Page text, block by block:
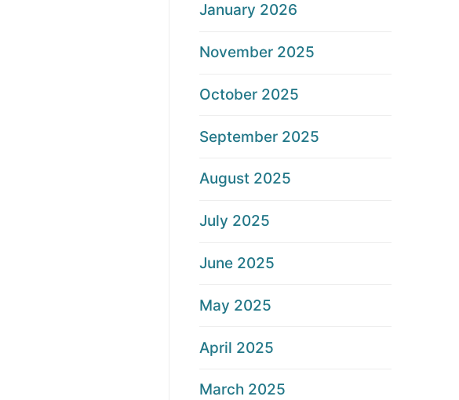
January 2026
November 2025
October 2025
September 2025
August 2025
July 2025
June 2025
May 2025
April 2025
March 2025